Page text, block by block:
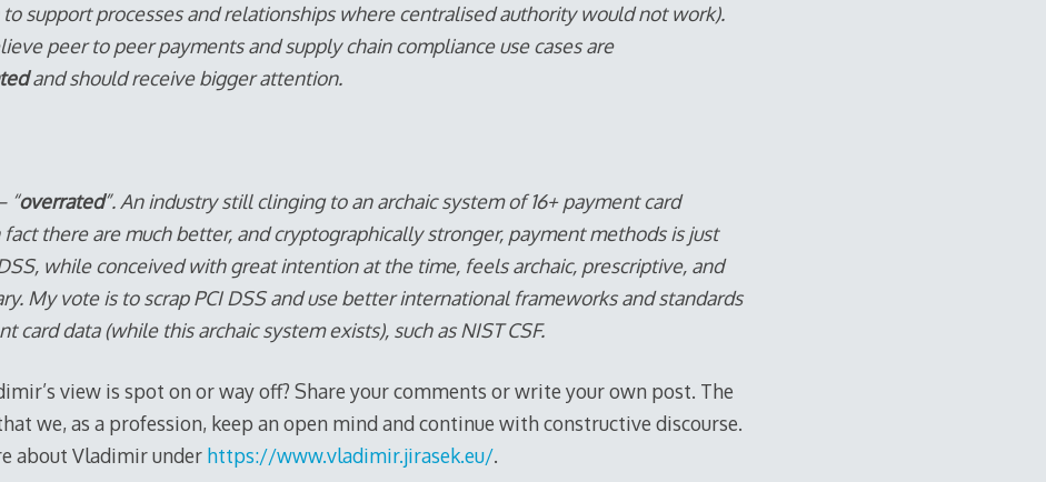
support processes and relationships where centralised authority would not work).
peer to peer payments and supply chain compliance use cases are
and should receive bigger attention.
“overrated”. An industry still clinging to an archaic system of 16+ payment card
there are much better, and cryptographically stronger, payment methods is just
while conceived with great intention at the time, feels archaic, prescriptive, and
My vote is to scrap PCI DSS and use better international frameworks and standards
card data (while this archaic system exists), such as NIST CSF.
view is spot on or way off? Share your comments or write your own post. The
we, as a profession, keep an open mind and continue with constructive discourse.
about Vladimir under https://www.vladimir.jirasek.eu/.